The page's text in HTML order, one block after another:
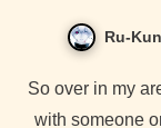
Ru-Kun
So over in my area of the world we seem to have an issue
with someone